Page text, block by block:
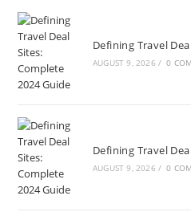
Defining Travel
AUGUST 9, 2026 / 0
Defining Travel
AUGUST 9, 2026 / 0